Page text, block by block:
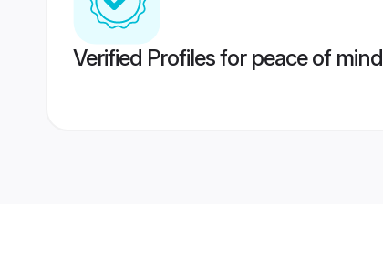
Verified Profiles for peace of mind